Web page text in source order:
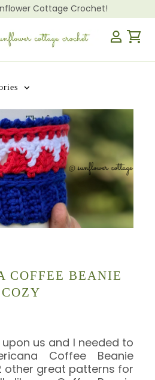
Cottage Crochet!
COFFEE BEANIE
COZY
us and I needed to
Coffee Beanie
other great patterns for